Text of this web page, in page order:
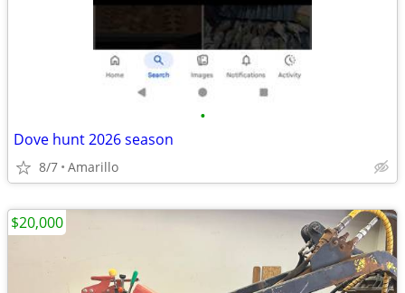
•
Dove hunt 2026 season
8/7 Amarillo
$20,000